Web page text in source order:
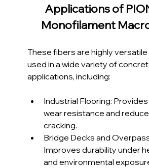
Applications of
Monofilament
These fibers are highly versatile
used in a wide variety of
applications, including:
Industrial Flooring:
wear resistance and
cracking.
Bridge Decks and
Improves durability under
and environmental